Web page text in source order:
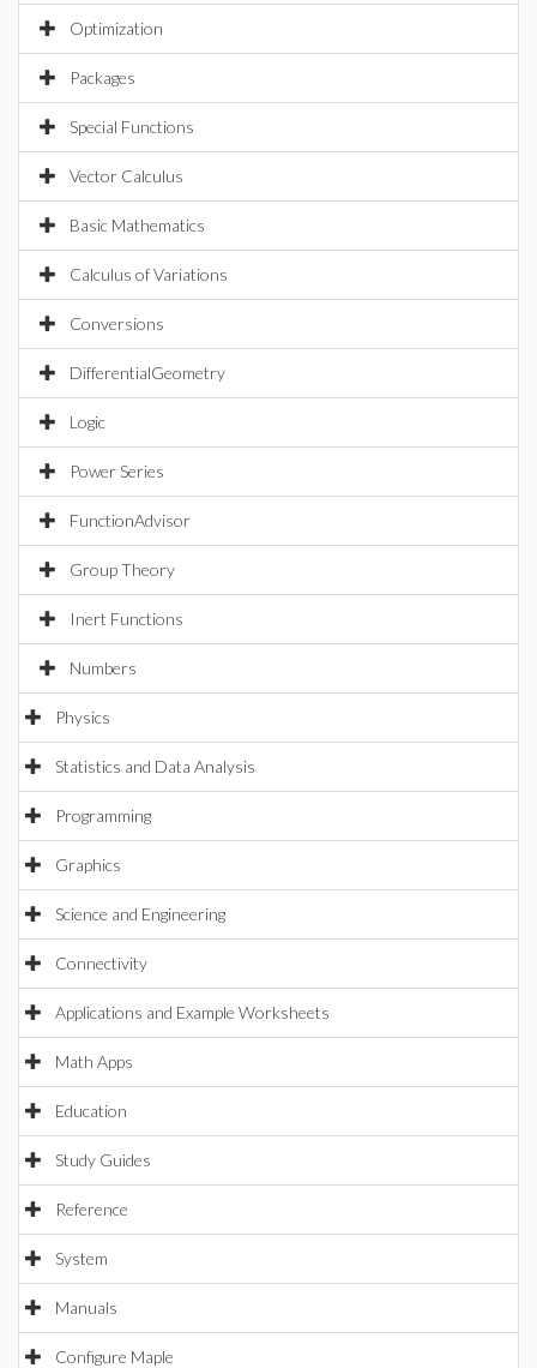
Optimization
Packages
Special Functions
Vector Calculus
Basic Mathematics
Calculus of Variations
Conversions
DifferentialGeometry
Logic
Power Series
FunctionAdvisor
Group Theory
Inert Functions
Numbers
Physics
Statistics and Data Analysis
Programming
Graphics
Science and Engineering
Connectivity
Applications and Example Worksheets
Math Apps
Education
Study Guides
Reference
System
Manuals
Configure Maple